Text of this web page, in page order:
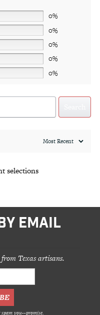
0%
0%
0%
0%
0%
selections
EMAIL
Texas artisans.
you--promise.